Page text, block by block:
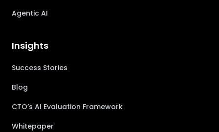
Agentic AI
Insights
Success Stories
Blog
CTO’s AI Evaluation Framework
Whitepaper